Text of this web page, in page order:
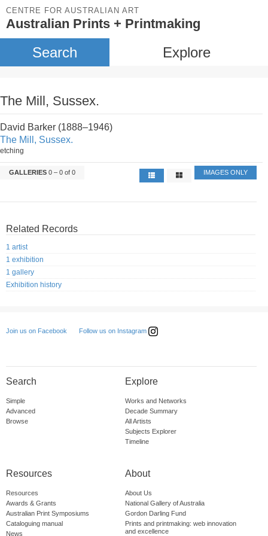
CENTRE FOR AUSTRALIAN ART
Australian Prints + Printmaking
Search Explore
The Mill, Sussex.
David Barker (1888–1946)
The Mill, Sussex.
etching
GALLERIES 0 – 0 of 0 IMAGES ONLY
Related Records
1 artist
1 exhibition
1 gallery
Exhibition history
Join us on Facebook Follow us on Instagram
Search
Simple
Advanced
Browse
Explore
Works and Networks
Decade Summary
All Artists
Subjects Explorer
Timeline
Resources
Resources
Awards & Grants
Australian Print Symposiums
Cataloguing manual
News
About
About Us
National Gallery of Australia
Gordon Darling Fund
Prints and printmaking: web innovation
and excellence